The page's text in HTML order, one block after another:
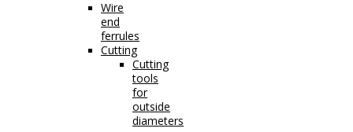
Wire
end
ferrules
Cutting
Cutting
tools
for
outside
diameters